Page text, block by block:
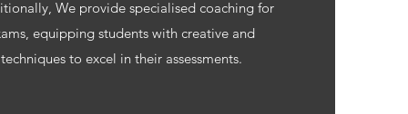
We provide specialised coaching for
equipping students with creative and
to excel in their assessments.